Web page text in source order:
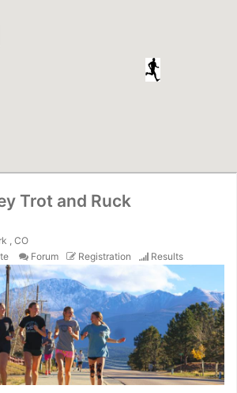
Trot and Ruck
, CO
Forum Registration Results